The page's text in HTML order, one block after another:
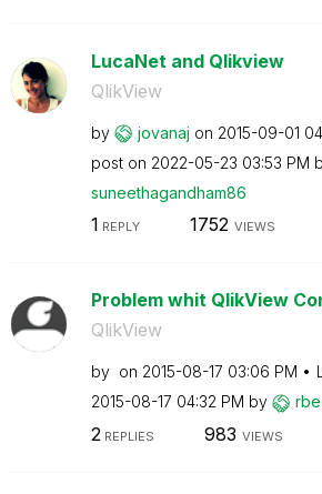
LucaNet and Qlikview
QlikView
by jovanaj on ‎2015-09-01
post on ‎2022-05-23 03:53 PM
suneethagandham86
1 REPLY 1752 VIEWS
Problem whit QlikView
QlikView
by on ‎2015-08-17 03:06 PM
‎2015-08-17 04:32 PM by
2 REPLIES 983 VIEWS